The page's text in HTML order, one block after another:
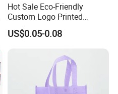
Hot Sale Eco-Friendly
Custom Logo Printed
Handbag Tote Bag
Promotional Gift Non
US$0.05-0.08